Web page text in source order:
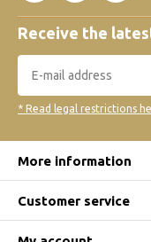
Receive the
* Read legal restrictions
More information
Customer service